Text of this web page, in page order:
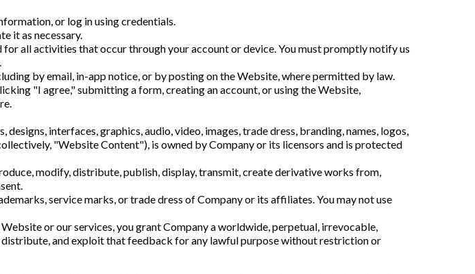
or log in using credentials.
it as necessary.
all activities that occur through your account or device. You must promptly notify us
by email, in-app notice, or by posting on the Website, where permitted by law.
"I agree," submitting a form, creating an account, or using the Website,
interfaces, graphics, audio, video, images, trade dress, branding, names, logos,
"Website Content"), is owned by Company or its licensors and is protected
modify, distribute, publish, display, transmit, create derivative works from,
service marks, or trade dress of Company or its affiliates. You may not use
or our services, you grant Company a worldwide, perpetual, irrevocable,
and exploit that feedback for any lawful purpose without restriction or